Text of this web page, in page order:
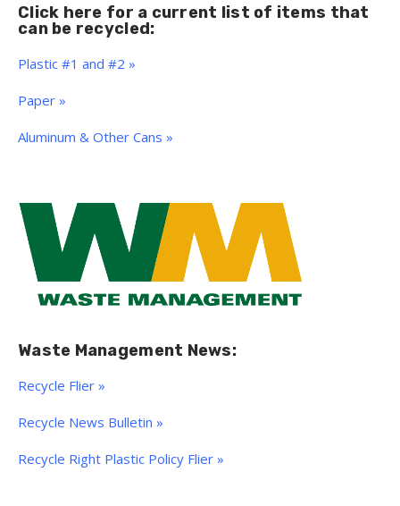
Click here for a current list of items that
can be recycled:
Plastic #1 and #2 »
Paper »
Aluminum & Other Cans »
Waste Management News:
Recycle Flier »
Recycle News Bulletin »
Recycle Right Plastic Policy Flier »